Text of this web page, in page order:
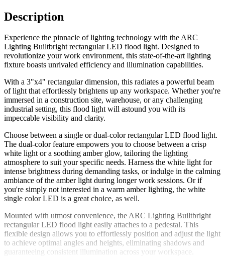
Description
Experience the pinnacle of lighting technology with the ARC
Lighting Builtbright rectangular LED flood light. Designed to
revolutionize your work environment, this state-of-the-art lighting
fixture boasts unrivaled efficiency and illumination capabilities.
With a 3"x4" rectangular dimension, this radiates a powerful beam
of light that effortlessly brightens up any workspace. Whether you're
immersed in a construction site, warehouse, or any challenging
industrial setting, this flood light will astound you with its
impeccable visibility and clarity.
Choose between a single or dual-color rectangular LED flood light.
The dual-color feature empowers you to choose between a crisp
white light or a soothing amber glow, tailoring the lighting
atmosphere to suit your specific needs. Harness the white light for
intense brightness during demanding tasks, or indulge in the calming
ambiance of the amber light during longer work sessions. Or if
you're simply not interested in a warm amber lighting, the white
single color LED is a great choice, as well.
Mounted with utmost convenience, the ARC Lighting Builtbright
rectangular LED flood light easily attaches to a pedestal. This
flexible design allows you to effortlessly position and adjust the light
to achieve optimal angles and heights, eliminating shadows and
guaranteeing consistent illumination across your workspace.